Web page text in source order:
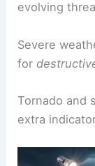
triggers
This
evolving
Severe
for
Tornado